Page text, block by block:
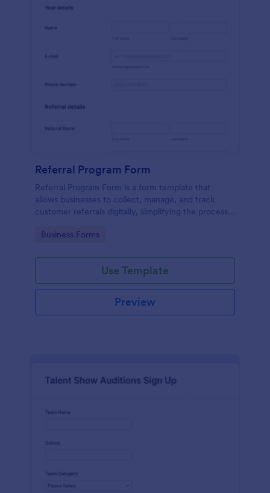
Referral Program Form
Referral Program Form is a form template that
allows businesses to collect, manage, and track
customer referrals digitally, simplifying the process
Go to Category:
Business Forms
Use Template
Preview